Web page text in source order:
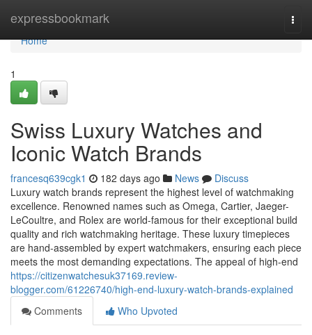
expressbookmark
Home
Home
1
Swiss Luxury Watches and
Iconic Watch Brands
francesq639cgk1 182 days ago News
Discuss
Luxury watch brands represent the highest level of watchmaking
excellence. Renowned names such as Omega, Cartier, Jaeger-
LeCoultre, and Rolex are world-famous for their exceptional build
quality and rich watchmaking heritage. These luxury timepieces
are hand-assembled by expert watchmakers, ensuring each piece
meets the most demanding expectations. The appeal of high-end
https://citizenwatchesuk37169.review-
blogger.com/61226740/high-end-luxury-watch-brands-explained
Comments
Who Upvoted